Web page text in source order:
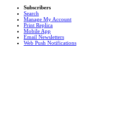
Subscribers
Search
Manage My Account
Print Replica
Mobile App
Email Newsletters
Web Push Notifications